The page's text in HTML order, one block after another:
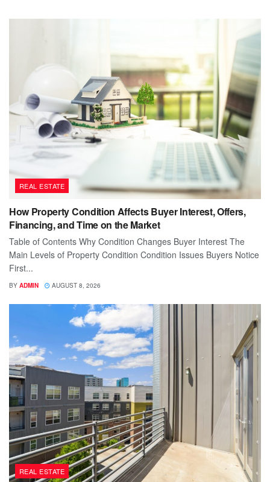
REAL ESTATE
How Property Condition Affects Buyer Interest, Offers,
Financing, and Time on the Market
Table of Contents Why Condition Changes Buyer Interest The
Main Levels of Property Condition Condition Issues Buyers Notice
First...
BY ADMIN AUGUST 8, 2026
REAL ESTATE